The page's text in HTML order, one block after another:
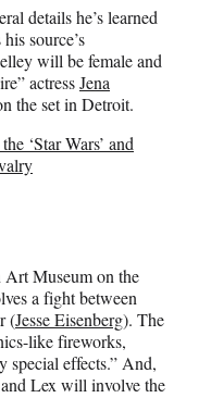
details he’s learned
source’s
will be female and
actressJena
the set in Detroit.
‘Star Wars’ and
Art Museum on the
a fight between
(Jesse Eisenberg). The
like fireworks,
special effects.” And,
Lex will involve the